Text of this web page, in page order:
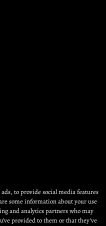
to provide social media features
some information about your use
and analytics partners who may
provided to them or that they’ve